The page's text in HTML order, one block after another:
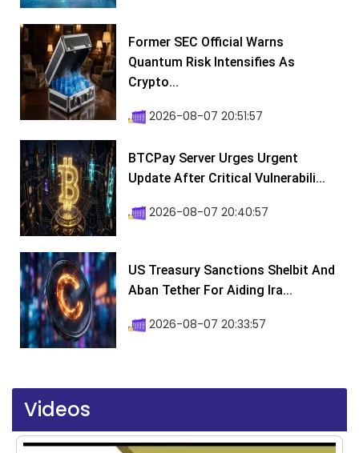
Former SEC Official Warns
Quantum Risk Intensifies As
Crypto...
2026-08-07 20:51:57
BTCPay Server Urges Urgent
Update After Critical Vulnerabili...
2026-08-07 20:40:57
US Treasury Sanctions Shelbit And
Aban Tether For Aiding Ira...
2026-08-07 20:33:57
Videos